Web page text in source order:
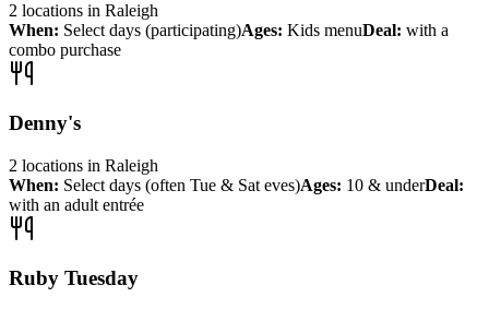
2 locations in Raleigh
When: Select days (participating)Ages: Kids menuDeal: with a
combo purchase
Denny's
2 locations in Raleigh
When: Select days (often Tue & Sat eves)Ages: 10 & underDeal:
with an adult entrée
Ruby Tuesday